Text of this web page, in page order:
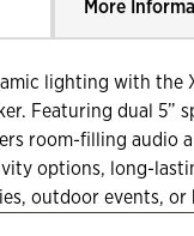
More
lighting with the
Featuring dual 5”
room-filling audio
options, long-
outdoor events, or